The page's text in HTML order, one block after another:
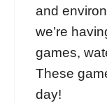
and
we’re
games,
These
day!